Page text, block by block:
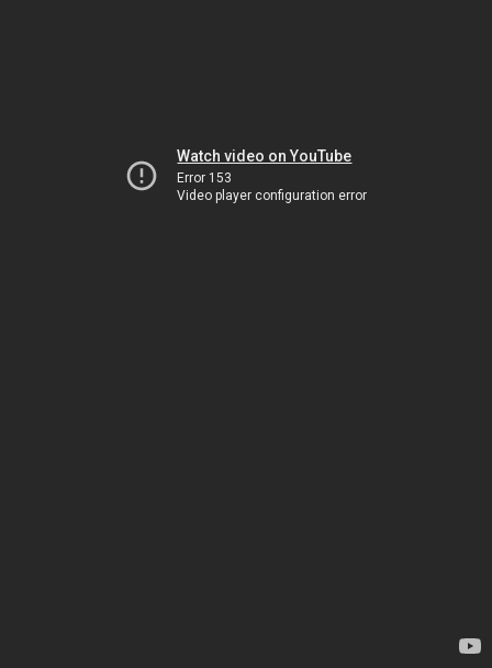
Watch video on YouTube
Error 153
Video player configuration error